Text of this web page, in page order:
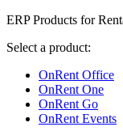
ERP Products for
Select a product:
OnRent Office
OnRent One
OnRent Go
OnRent Events